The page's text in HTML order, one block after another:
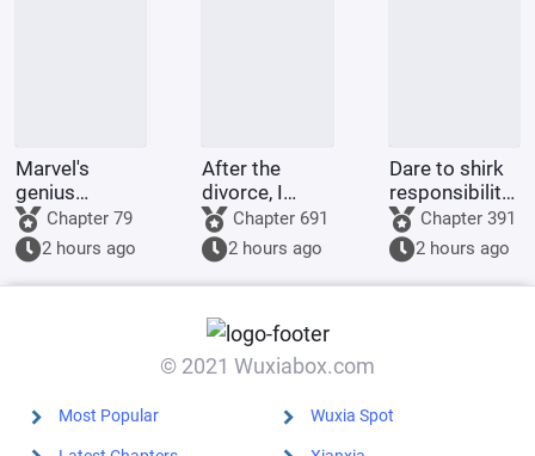
Marvel's
genius
inventor? I'll
make a wish-
granting
dragon with
Chapter 79
2 hours ago
After the
divorce, I
returned to
my village and
became a
legendary
healer.
Chapter 691
2 hours ago
Dare to shirk
responsibility?
This adorable
little one will
tear down
your military
Chapter 391
2 hours ago
© 2021 Wuxiabox.com
Most Popular Wuxia Spot